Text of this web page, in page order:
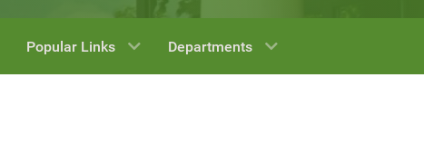
Popular Links Departments